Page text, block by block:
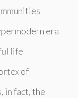
era
life
of
in fact, the